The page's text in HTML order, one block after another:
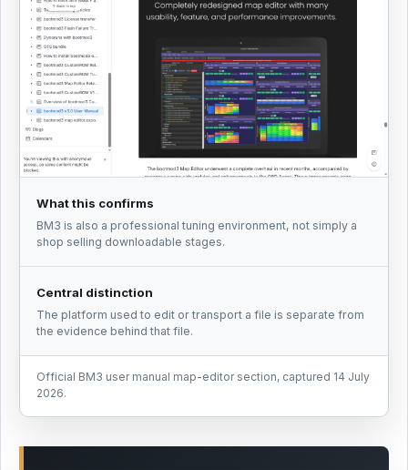
What this confirms
BM3 is also a professional tuning environment, not simply a
shop selling downloadable stages.
Central distinction
The platform used to edit or transport a file is separate from
the evidence behind that file.
Official BM3 user manual map-editor section, captured 14 July
2026.